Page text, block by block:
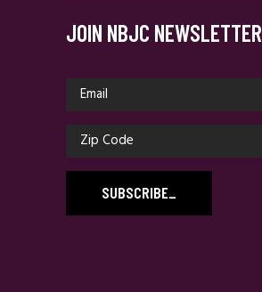
JOIN NBJC NEWSLETTER
SUBSCRIBE_